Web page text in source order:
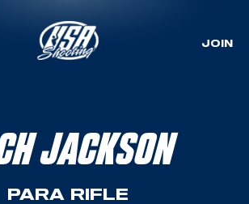
JOIN
JACKSON
PARA RIFLE